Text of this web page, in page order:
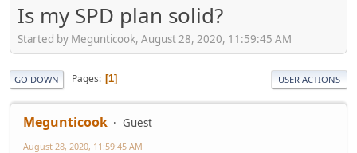
Is my SPD plan solid?
Started by Megunticook, August 28, 2020, 11:59:45 AM
GO DOWN Pages 1 USER ACTIONS
Megunticook Guest
August 28, 2020, 11:59:45 AM